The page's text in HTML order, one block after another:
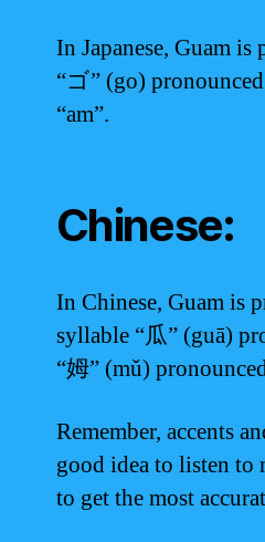
In Japanese, Guam
“ゴ” (go)
“am”.
Chinese:
In Chinese, Guam is
syllable “瓜” (guā)
“姆” (mǔ)
Remember, accents
good idea to listen to
to get the most